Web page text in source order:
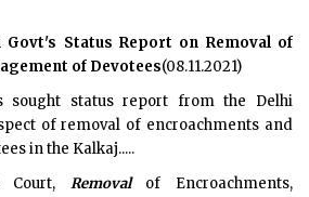
Govt's Status Report on Removal of
of Devotees(08.11.2021)
sought status report from the Delhi
of removal of encroachments and
in the Kalkaj.....
Court, Removalof Encroachments,